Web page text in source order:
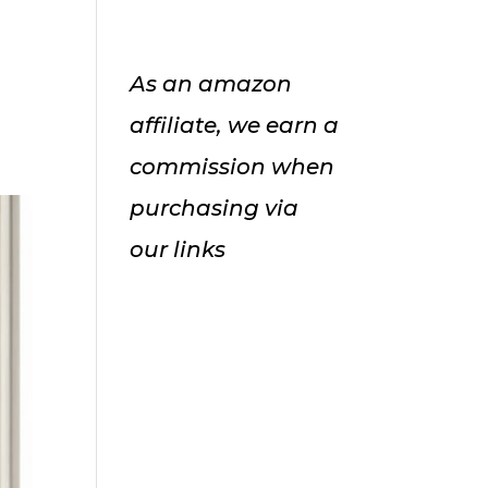
As an amazon
affiliate, we earn a
commission when
purchasing via
our links